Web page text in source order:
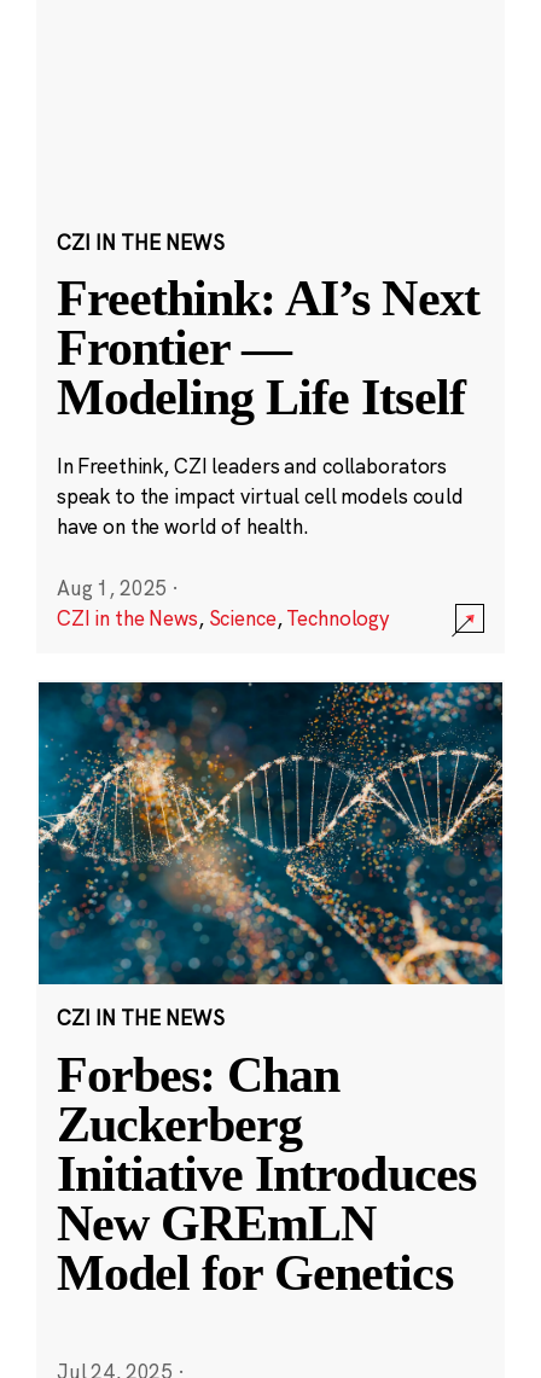
CZI IN THE NEWS
Freethink: AI’s Next
Frontier —
Modeling Life Itself
In Freethink, CZI leaders and collaborators
speak to the impact virtual cell models could
have on the world of health.
Aug 1, 2025 ·
CZI in the News, Science,Technology
CZI IN THE NEWS
Forbes: Chan
Zuckerberg
Initiative Introduces
New GREmLN
Model for Genetics
Jul 24, 2025 ·